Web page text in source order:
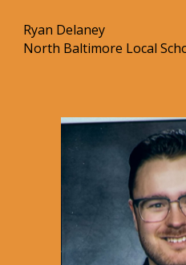
Ryan Delaney
North Baltimore Local